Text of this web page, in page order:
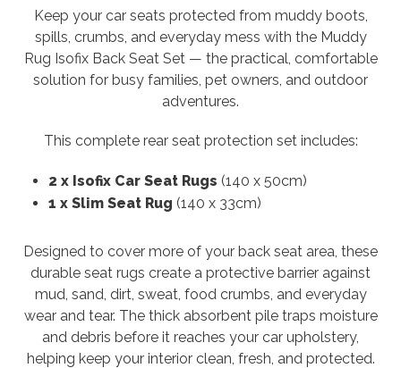
Keep your car seats protected from muddy boots,
spills, crumbs, and everyday mess with the Muddy
Rug Isofix Back Seat Set — the practical, comfortable
solution for busy families, pet owners, and outdoor
adventures.
This complete rear seat protection set includes:
2 x Isofix Car Seat Rugs (140 x 50cm)
1 x Slim Seat Rug (140 x 33cm)
Designed to cover more of your back seat area, these
durable seat rugs create a protective barrier against
mud, sand, dirt, sweat, food crumbs, and everyday
wear and tear. The thick absorbent pile traps moisture
and debris before it reaches your car upholstery,
helping keep your interior clean, fresh, and protected.